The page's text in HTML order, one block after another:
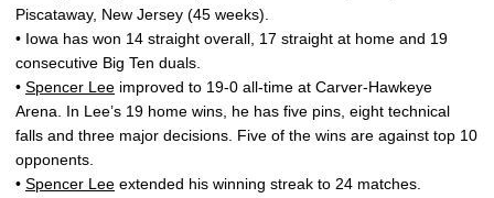
Piscataway, New Jersey (45 weeks).
• Iowa has won 14 straight overall, 17 straight at home and 19
consecutive Big Ten duals.
• Spencer Lee improved to 19-0 all-time at Carver-Hawkeye
Arena. In Lee’s 19 home wins, he has five pins, eight technical
falls and three major decisions. Five of the wins are against top 10
opponents.
• Spencer Lee extended his winning streak to 24 matches.